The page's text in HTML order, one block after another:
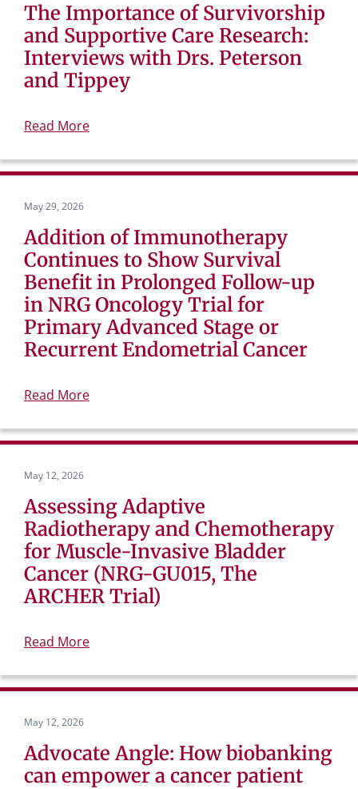
The Importance of Survivorship
and Supportive Care Research:
Interviews with Drs. Peterson
and Tippey
Read More
May 29, 2026
Addition of Immunotherapy
Continues to Show Survival
Benefit in Prolonged Follow-up
in NRG Oncology Trial for
Primary Advanced Stage or
Recurrent Endometrial Cancer
Read More
May 12, 2026
Assessing Adaptive
Radiotherapy and Chemotherapy
for Muscle-Invasive Bladder
Cancer (NRG-GU015, The
ARCHER Trial)
Read More
May 12, 2026
Advocate Angle: How biobanking
can empower a cancer patient